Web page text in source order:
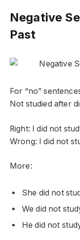
Negative
Past
For “no”
Not studied after
Right: I did not
Wrong: I did not
More:
She did not
We did not
He did not